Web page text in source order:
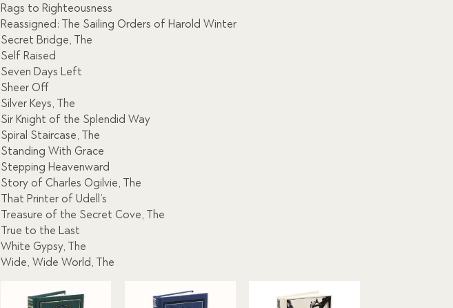
Rags to Righteousness
Reassigned: The Sailing Orders of Harold Winter
Secret Bridge, The
Self Raised
Seven Days Left
Sheer Off
Silver Keys, The
Sir Knight of the Splendid Way
Spiral Staircase, The
Standing With Grace
Stepping Heavenward
Story of Charles Ogilvie, The
That Printer of Udell’s
Treasure of the Secret Cove, The
True to the Last
White Gypsy, The
Wide, Wide World, The